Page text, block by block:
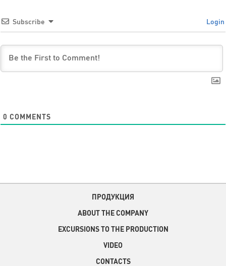
Subscribe Login
0 COMMENTS
ПРОДУКЦИЯ
ABOUT THE COMPANY
EXCURSIONS TO THE PRODUCTION
VIDEO
CONTACTS